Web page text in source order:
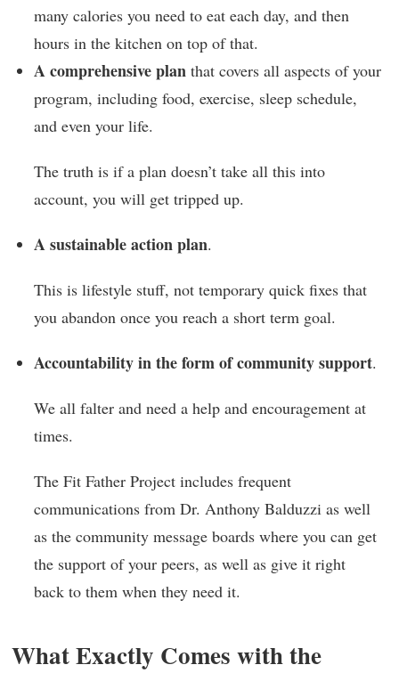
many calories you need to eat each day, and then
hours in the kitchen on top of that.
A comprehensive plan that covers all aspects of your
program, including food, exercise, sleep schedule,
and even your life.
The truth is if a plan doesn’t take all this into
account, you will get tripped up.
A sustainable action plan.
This is lifestyle stuff, not temporary quick fixes that
you abandon once you reach a short term goal.
Accountabilityin the form of community support.
We all falter and need a help and encouragement at
times.
The Fit Father Project includes frequent
communications from Dr. Anthony Balduzzi as well
as the community message boards where you can get
the support of your peers, as well as give it right
back to them when they need it.
What Exactly Comes with the